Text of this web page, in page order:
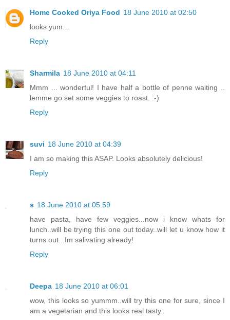
Home Cooked Oriya Food 18 June 2010 at 02:50
looks yum...
Reply
Sharmila 18 June 2010 at 04:11
Mmm ... wonderful! I have half a bottle of penne waiting ..
lemme go set some veggies to roast. :-)
Reply
suvi 18 June 2010 at 04:39
I am so making this ASAP. Looks absolutely delicious!
Reply
s 18 June 2010 at 05:59
have pasta, have few veggies...now i know whats for
lunch..will be trying this one out today..will let u know how it
turns out...Im salivating already!
Reply
Deepa 18 June 2010 at 06:01
wow, this looks so yummm..will try this one for sure, since I
am a vegetarian and this looks real tasty..